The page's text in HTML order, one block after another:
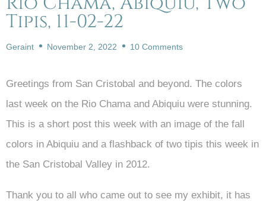
Tipis, 11-02-22
Geraint November 2, 2022 10 Comments
Greetings from San Cristobal and beyond. The colors
last week on the Rio Chama and Abiquiu were stunning.
This is a short post this week with an image of the fall
colors in Abiquiu and a flashback of two tipis this week in
the San Cristobal Valley in 2012.
Thank you to all who came out to see my exhibit, it has